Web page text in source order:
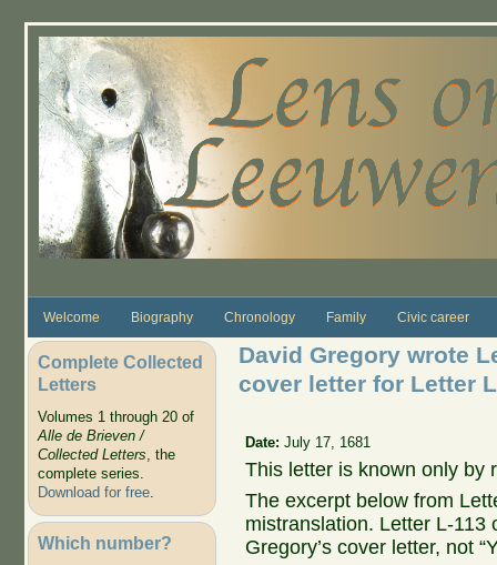
Welcome Biography Chronology Family Civic career
Complete Collected
Letters
Volumes 1 through 20 of
Alle de Brieven /
Collected Letters, the
complete series.
Download for free.
Which number?
David Gregory wrote
cover letter for Letter
Date:July 17, 1681
This letter is known only by
The excerpt below from
mistranslation. Letter L-113
Gregory’s cover letter, not